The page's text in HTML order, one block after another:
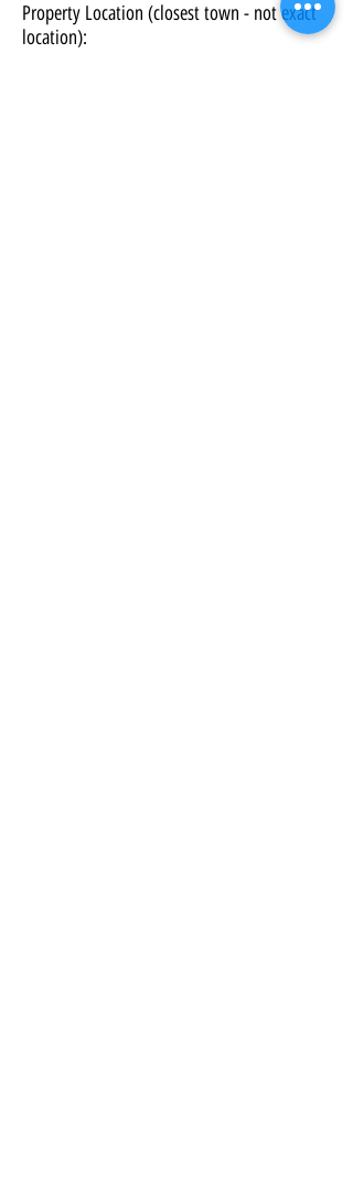
Property Location (closest town - not exact
location):